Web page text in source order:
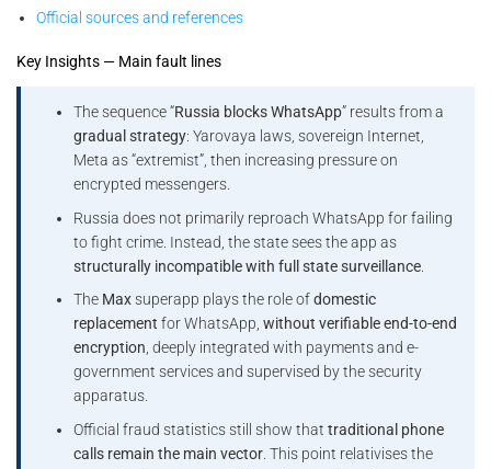
Official sources and references
Key Insights — Main fault lines
The sequence “Russia blocks WhatsApp” results from a
gradual strategy: Yarovaya laws, sovereign Internet,
Meta as “extremist”, then increasing pressure on
encrypted messengers.
Russia does not primarily reproach WhatsApp for failing
to fight crime. Instead, the state sees the app as
structurally incompatible with full state surveillance.
The Maxsuperapp plays the role ofdomestic
replacement for WhatsApp, without verifiable end-to-end
encryption, deeply integrated with payments and e-
government services and supervised by the security
apparatus.
Official fraud statistics still show that traditional phone
calls remain the main vector. This point relativises the